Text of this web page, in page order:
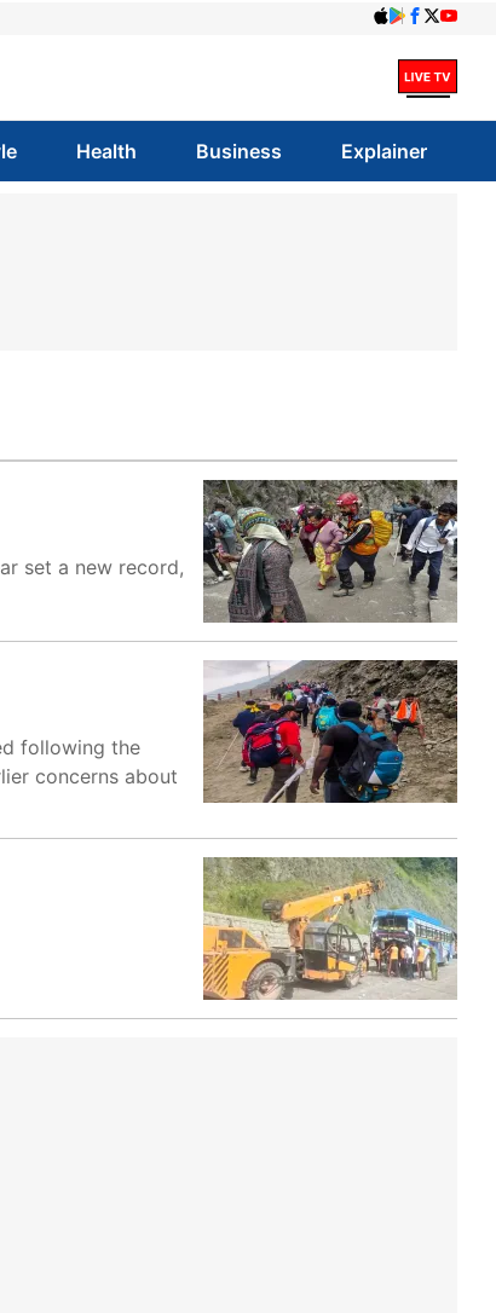
Health Business Explainer
set a new record,
following the
concerns about